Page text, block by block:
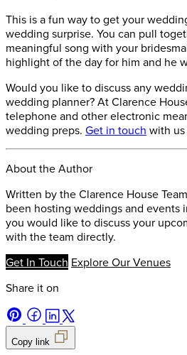
This is a fun way to get your
wedding surprise. You can pull
meaningful song with your
highlight of the day for him and he
Would you like to discuss any
wedding planner? At Clarence
telephone and other electronic
wedding preps. Get in touch with us
About the Author
Written by the Clarence House
been hosting weddings and events
you would like to discuss your
with the team directly.
Get In Touch Explore Our Venues
Share it on
Copy link